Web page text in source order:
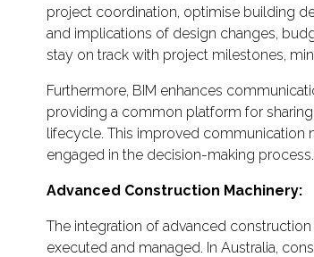
project coordination, optimise building
and implications of design changes,
stay on track with project milestones,
Furthermore, BIM enhances
providing a common platform for
lifecycle. This improved communication
engaged in the decision-making process.
Advanced Construction Machinery:
The integration of advanced
executed and managed. In Australia,